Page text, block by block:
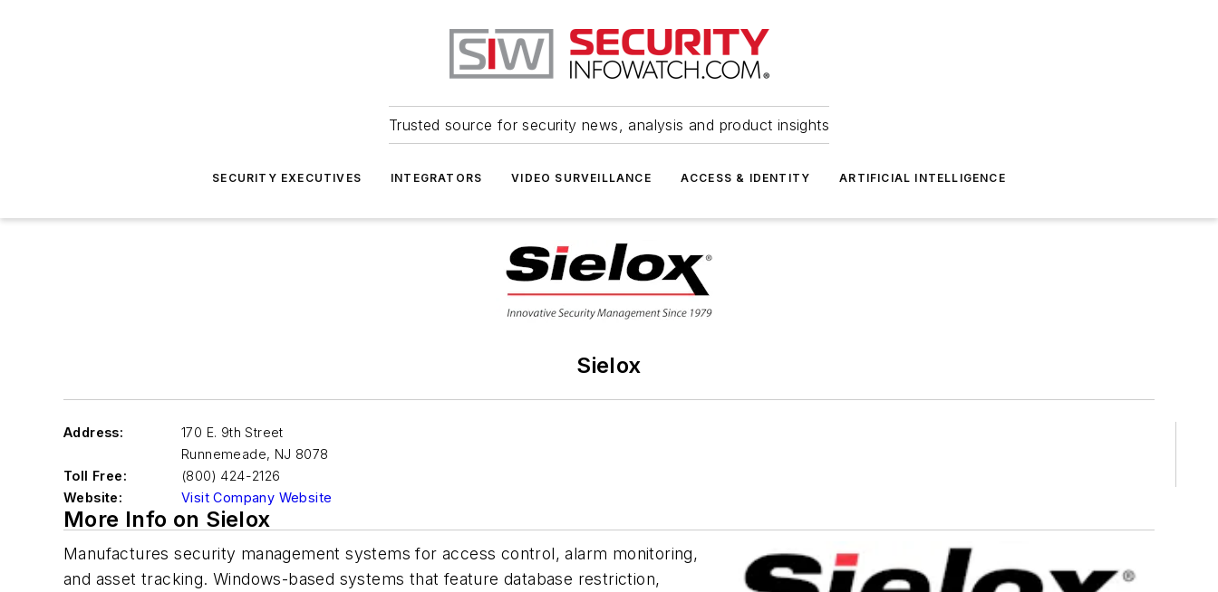
Trusted source for security news, analysis and product insights
SECURITY EXECUTIVES INTEGRATORS VIDEO SURVEILLANCE ACCESS & IDENTITY ARTIFICIAL INTELLIGENCE
Sielox
Address:
170 E. 9th Street
Runnemeade, NJ 8078
Toll Free:
(800) 424-2126
Website:
Visit Company Website
More Info on Sielox
Manufactures security management systems for access control, alarm monitoring,
and asset tracking. Windows-based systems that feature database restriction,